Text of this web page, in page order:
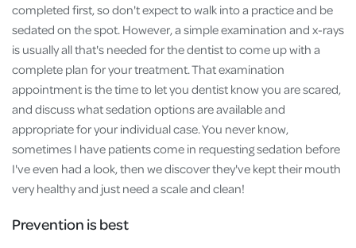
completed first, so don't expect to walk into a practice and be
sedated on the spot. However, a simple examination and x-rays
is usually all that's needed for the dentist to come up with a
complete plan for your treatment. That examination
appointment is the time to let you dentist know you are scared,
and discuss what sedation options are available and
appropriate for your individual case. You never know,
sometimes I have patients come in requesting sedation before
I've even had a look, then we discover they've kept their mouth
very healthy and just need a scale and clean!
Prevention is best